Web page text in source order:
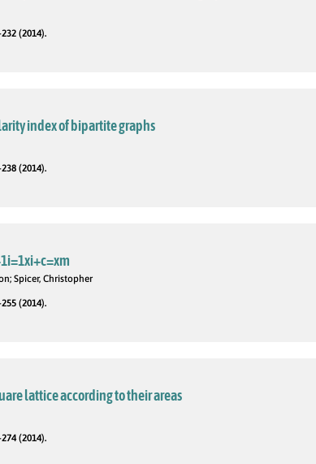
(2014).
index of bipartite graphs
(2014).
Spicer, Christopher
(2014).
lattice according to their areas
(2014).